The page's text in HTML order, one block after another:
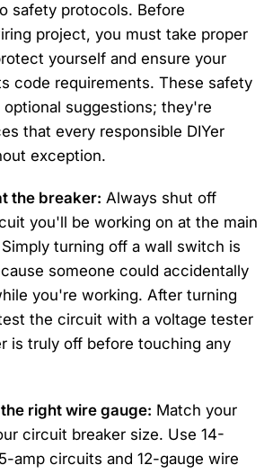
safety protocols. Before
project, you must take proper
yourself and ensure your
code requirements. These safety
suggestions; they're
that every responsible DIYer
exception.
the breaker: Always shut off
you'll be working on at the main
turning off a wall switch is
someone could accidentally
you're working. After turning
the circuit with a voltage tester
is truly off before touching any
right wire gauge: Match your
circuit breaker size. Use 14-
amp circuits and 12-gauge wire